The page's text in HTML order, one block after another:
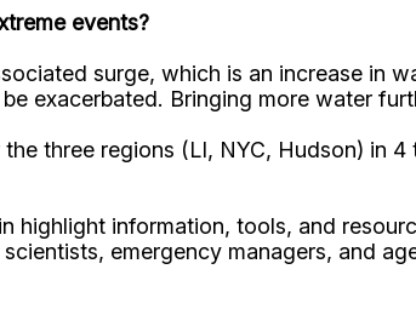
events?
surge, which is an increase in
exacerbated. Bringing more water
three regions (LI, NYC, Hudson) in
highlight information, tools, and
emergency managers, and